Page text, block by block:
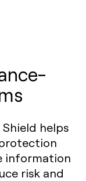
Shield helps
information
risk and